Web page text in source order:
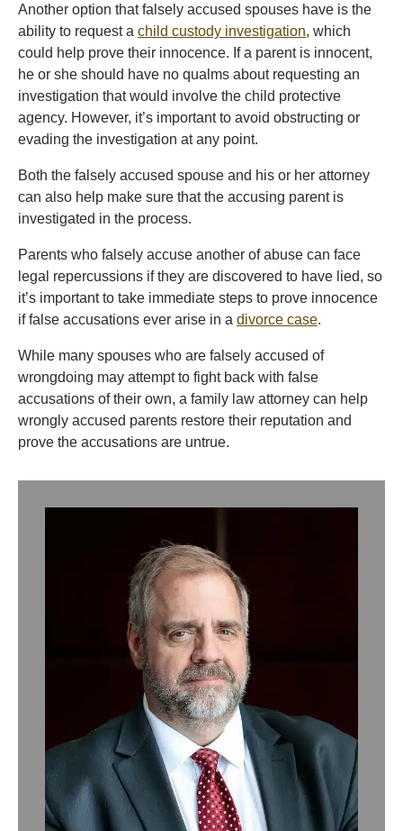
Another option that falsely accused spouses have is the
ability to request a child custody investigation, which
could help prove their innocence. If a parent is innocent,
he or she should have no qualms about requesting an
investigation that would involve the child protective
agency. However, it’s important to avoid obstructing or
evading the investigation at any point.
Both the falsely accused spouse and his or her attorney
can also help make sure that the accusing parent is
investigated in the process.
Parents who falsely accuse another of abuse can face
legal repercussions if they are discovered to have lied, so
it’s important to take immediate steps to prove innocence
if false accusations ever arise in a divorce case.
While many spouses who are falsely accused of
wrongdoing may attempt to fight back with false
accusations of their own, a family law attorney can help
wrongly accused parents restore their reputation and
prove the accusations are untrue.